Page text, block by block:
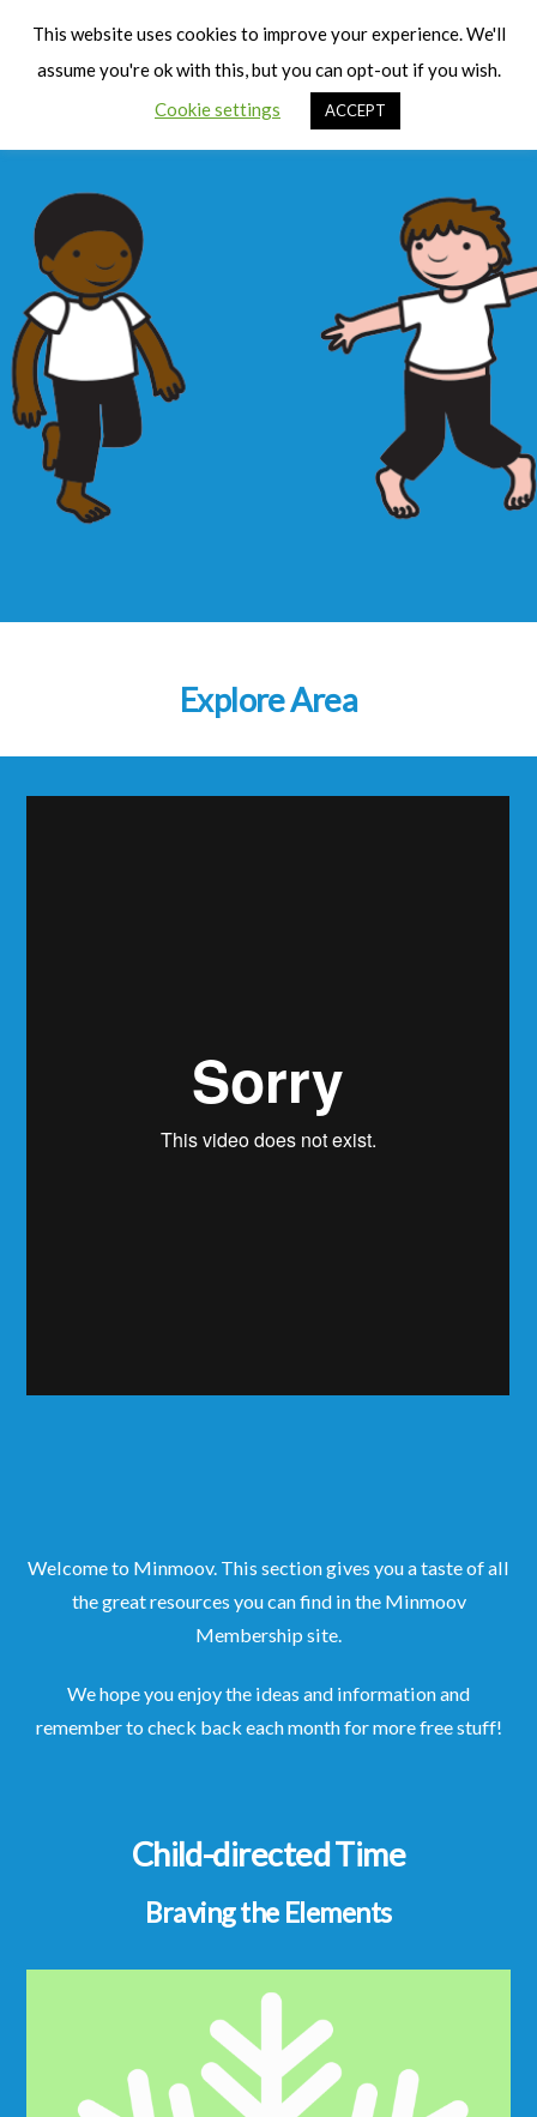
Explore Area
Welcome to Minmoov. This section gives you a taste of all
the great resources you can find in the Minmoov
Membership site.
We hope you enjoy the ideas and information and
remember to check back each month for more free stuff!
Child-directed Time
Braving the Elements
This website uses cookies to improve your experience. We'll
assume you're ok with this, but you can opt-out if you wish.
Cookie settings
ACCEPT